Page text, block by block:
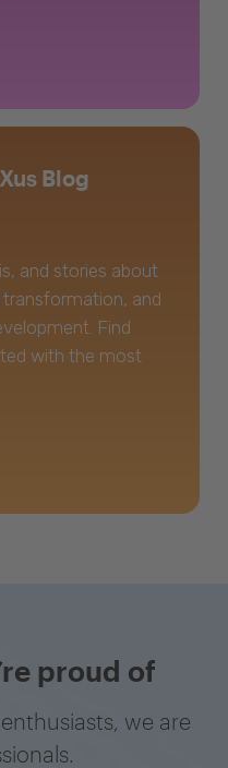
Blog
and stories about
and
Find
with the most
proud of
we are